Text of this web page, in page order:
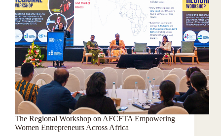
The Regional Workshop on AFCFTA Empowering
Women Entrepreneurs Across Africa